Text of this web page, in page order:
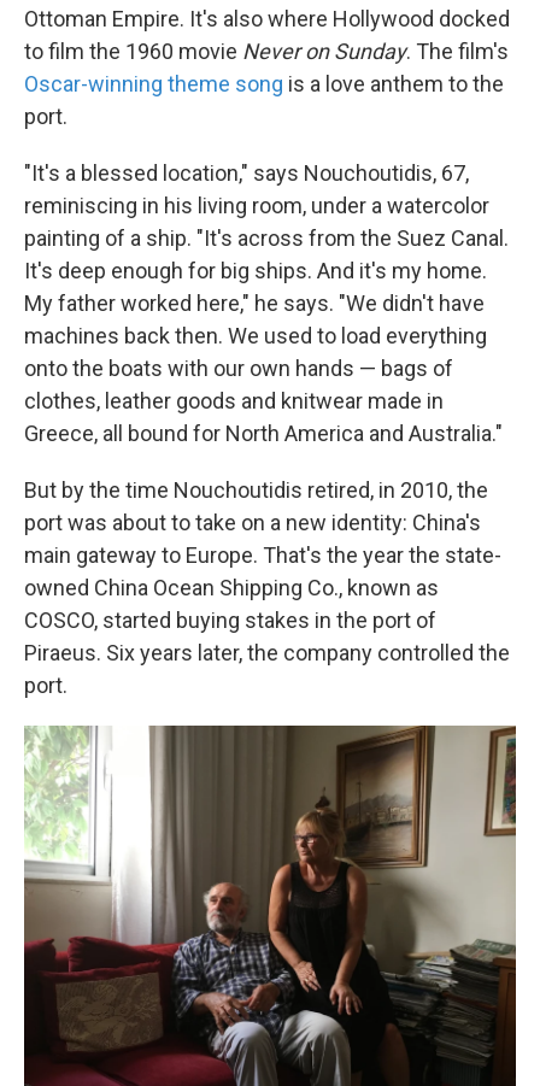
Ottoman Empire. It's also where Hollywood docked
to film the 1960 movie Never on Sunday. The film's
Oscar-winning theme song is a love anthem to the
port.
"It's a blessed location," says Nouchoutidis, 67,
reminiscing in his living room, under a watercolor
painting of a ship. "It's across from the Suez Canal.
It's deep enough for big ships. And it's my home.
My father worked here," he says. "We didn't have
machines back then. We used to load everything
onto the boats with our own hands — bags of
clothes, leather goods and knitwear made in
Greece, all bound for North America and Australia."
But by the time Nouchoutidis retired, in 2010, the
port was about to take on a new identity: China's
main gateway to Europe. That's the year the state-
owned China Ocean Shipping Co., known as
COSCO, started buying stakes in the port of
Piraeus. Six years later, the company controlled the
port.